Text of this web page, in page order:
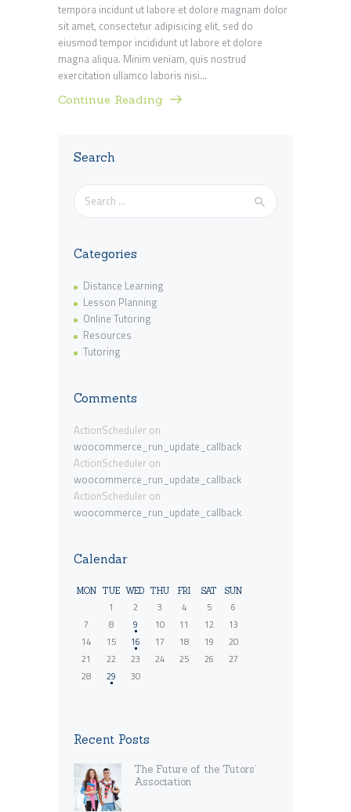
tempora incidunt ut labore et dolore magnam dolor
sit amet, consectetur adipisicing elit, sed do
eiusmod tempor incididunt ut labore et dolore
magna aliqua. Minim veniam, quis nostrud
exercitation ullamco laboris nisi…
Continue Reading
Search
Search
for:
Categories
Distance Learning
Lesson Planning
Online Tutoring
Resources
Tutoring
Comments
ActionScheduler on
woocommerce_run_update_callback
ActionScheduler on
woocommerce_run_update_callback
ActionScheduler on
woocommerce_run_update_callback
Calendar
MON TUE WED THU FRI SAT SUN
1 2 3 4 5
6
7
8 9 10 11 12
13
14
15 16 17 18 19
20
21
22 23 24 25 26
27
28
29
30
Recent Posts
The Future of the Tutors’
Association